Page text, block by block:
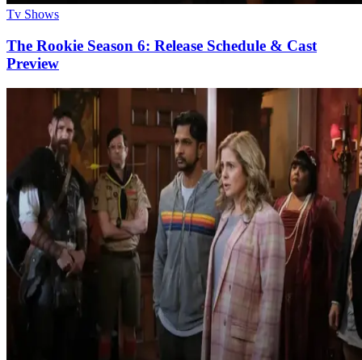
Tv Shows
The Rookie Season 6: Release Schedule & Cast
Preview